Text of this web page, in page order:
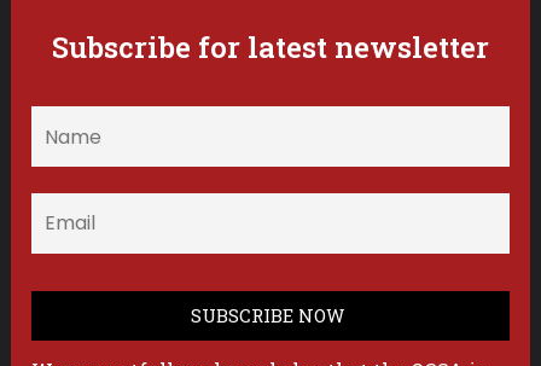
Subscribe for latest newsletter